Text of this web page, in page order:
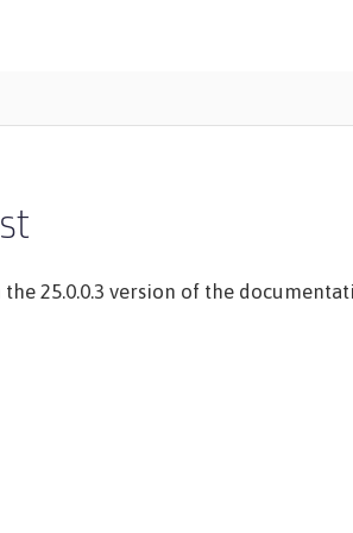
25.0.0.3 version of the